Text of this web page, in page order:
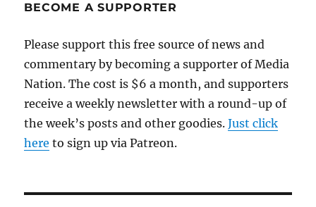
BECOME A SUPPORTER
Please support this free source of news and
commentary by becoming a supporter of Media
Nation. The cost is $6 a month, and supporters
receive a weekly newsletter with a round-up of
the week’s posts and other goodies.Just click
here to sign up via Patreon.